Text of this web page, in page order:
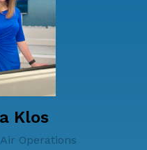
Klos
Operations